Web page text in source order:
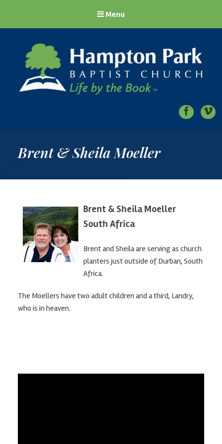
Menu
Brent & Sheila Moeller
Brent & Sheila Moeller
South Africa
Brent and Sheila are serving as church
planters just outside of Durban, South
Africa.
The Moellers have two adult children and a third, Landry,
who is in heaven.